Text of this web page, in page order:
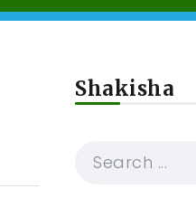
Shakisha